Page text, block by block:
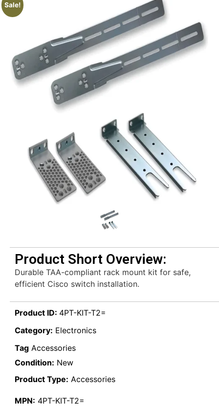
Sale!
Product Short Overview:
Durable TAA-compliant rack mount kit for safe,
efficient Cisco switch installation.
Product ID: 4PT-KIT-T2=
Category: Electronics
Tag Accessories
Condition: New
Product Type: Accessories
MPN: 4PT-KIT-T2=